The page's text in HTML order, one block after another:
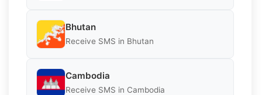
Bhutan
Receive SMS in Bhutan
Cambodia
Receive SMS in Cambodia